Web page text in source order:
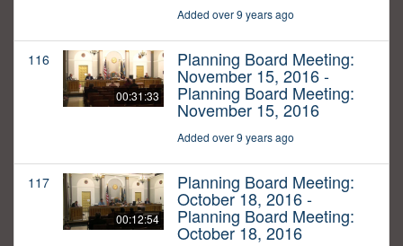
Added over 9 years ago
116
00:31:33
Planning Board Meeting:
November 15, 2016 -
Planning Board Meeting:
November 15, 2016
Added over 9 years ago
117
00:12:54
Planning Board Meeting:
October 18, 2016 -
Planning Board Meeting:
October 18, 2016